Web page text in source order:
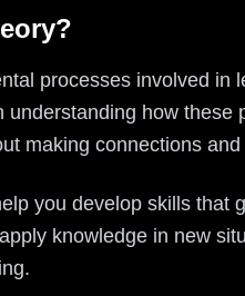
processes involved in
how
making connections
you develop skills that
knowledge in new